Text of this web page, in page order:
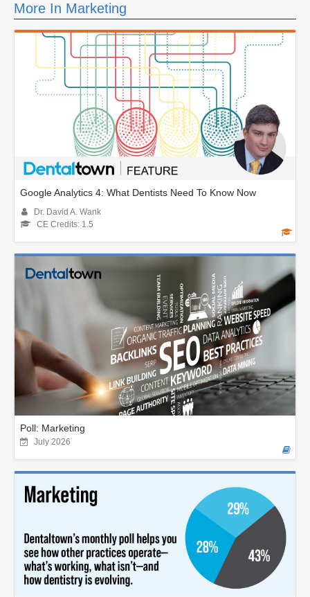
More In Marketing
Google Analytics 4: What Dentists Need To Know Now
Dr. David A. Wank
CE Credits: 1.5
Poll: Marketing
July 2026